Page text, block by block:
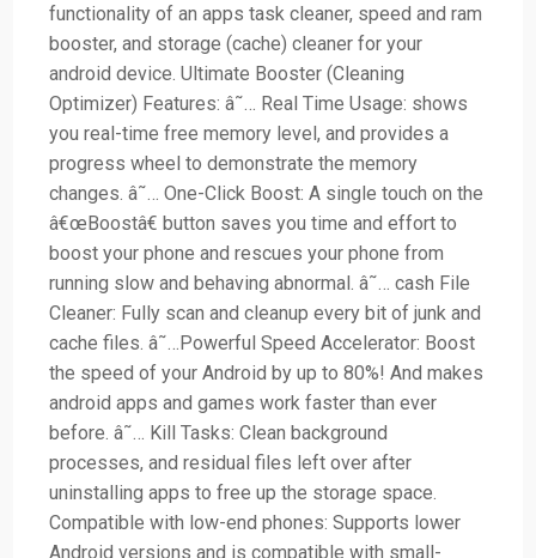
functionality of an apps task cleaner, speed and ram
booster, and storage (cache) cleaner for your
android device. Ultimate Booster (Cleaning
Optimizer) Features: â˜… Real Time Usage: shows
you real-time free memory level, and provides a
progress wheel to demonstrate the memory
changes. â˜… One-Click Boost: A single touch on the
â€œBoostâ€ button saves you time and effort to
boost your phone and rescues your phone from
running slow and behaving abnormal. â˜… cash File
Cleaner: Fully scan and cleanup every bit of junk and
cache files. â˜…Powerful Speed Accelerator: Boost
the speed of your Android by up to 80%! And makes
android apps and games work faster than ever
before. â˜… Kill Tasks: Clean background
processes, and residual files left over after
uninstalling apps to free up the storage space.
Compatible with low-end phones: Supports lower
Android versions and is compatible with small-